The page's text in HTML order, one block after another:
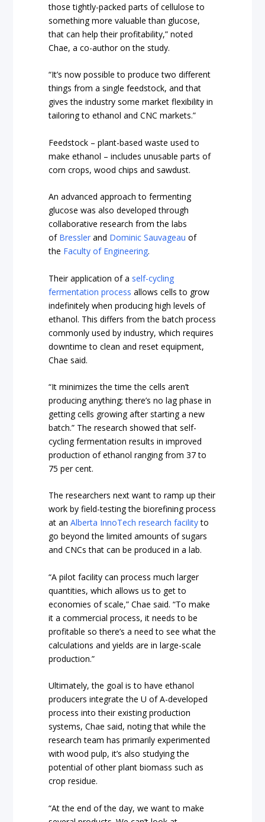
those tightly-packed parts of cellulose to
something more valuable than glucose,
that can help their profitability,” noted
Chae, a co-author on the study.
“It’s now possible to produce two different
things from a single feedstock, and that
gives the industry some market flexibility in
tailoring to ethanol and CNC markets.”
Feedstock – plant-based waste used to
make ethanol – includes unusable parts of
corn crops, wood chips and sawdust.
An advanced approach to fermenting
glucose was also developed through
collaborative research from the labs
of Bressler and Dominic Sauvageau of
the Faculty of Engineering.
Their application of a self-cycling
fermentation process allows cells to grow
indefinitely when producing high levels of
ethanol. This differs from the batch process
commonly used by industry, which requires
downtime to clean and reset equipment,
Chae said.
“It minimizes the time the cells aren’t
producing anything; there’s no lag phase in
getting cells growing after starting a new
batch.” The research showed that self-
cycling fermentation results in improved
production of ethanol ranging from 37 to
75 per cent.
The researchers next want to ramp up their
work by field-testing the biorefining process
at anAlberta InnoTech research facilityto
go beyond the limited amounts of sugars
and CNCs that can be produced in a lab.
“A pilot facility can process much larger
quantities, which allows us to get to
economies of scale,” Chae said. “To make
it a commercial process, it needs to be
profitable so there’s a need to see what the
calculations and yields are in large-scale
production.”
Ultimately, the goal is to have ethanol
producers integrate the U of A-developed
process into their existing production
systems, Chae said, noting that while the
research team has primarily experimented
with wood pulp, it’s also studying the
potential of other plant biomass such as
crop residue.
“At the end of the day, we want to make